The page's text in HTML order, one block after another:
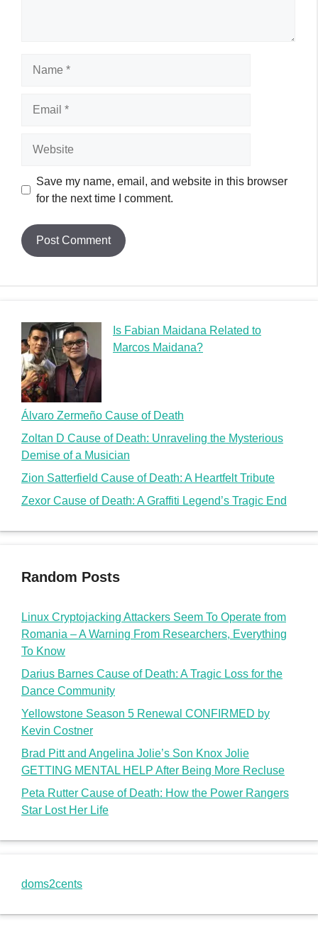
Save my name, email, and website in this browser
for the next time I comment.
Is Fabian Maidana Related to
Marcos Maidana?
Álvaro Zermeño Cause of Death
Zoltan D Cause of Death: Unraveling the Mysterious
Demise of a Musician
Zion Satterfield Cause of Death: A Heartfelt Tribute
Zexor Cause of Death: A Graffiti Legend’s Tragic End
Random Posts
Linux Cryptojacking Attackers Seem To Operate from
Romania – A Warning From Researchers, Everything
To Know
Darius Barnes Cause of Death: A Tragic Loss for the
Dance Community
Yellowstone Season 5 Renewal CONFIRMED by
Kevin Costner
Brad Pitt and Angelina Jolie’s Son Knox Jolie
GETTING MENTAL HELP After Being More Recluse
Peta Rutter Cause of Death: How the Power Rangers
Star Lost Her Life
doms2cents